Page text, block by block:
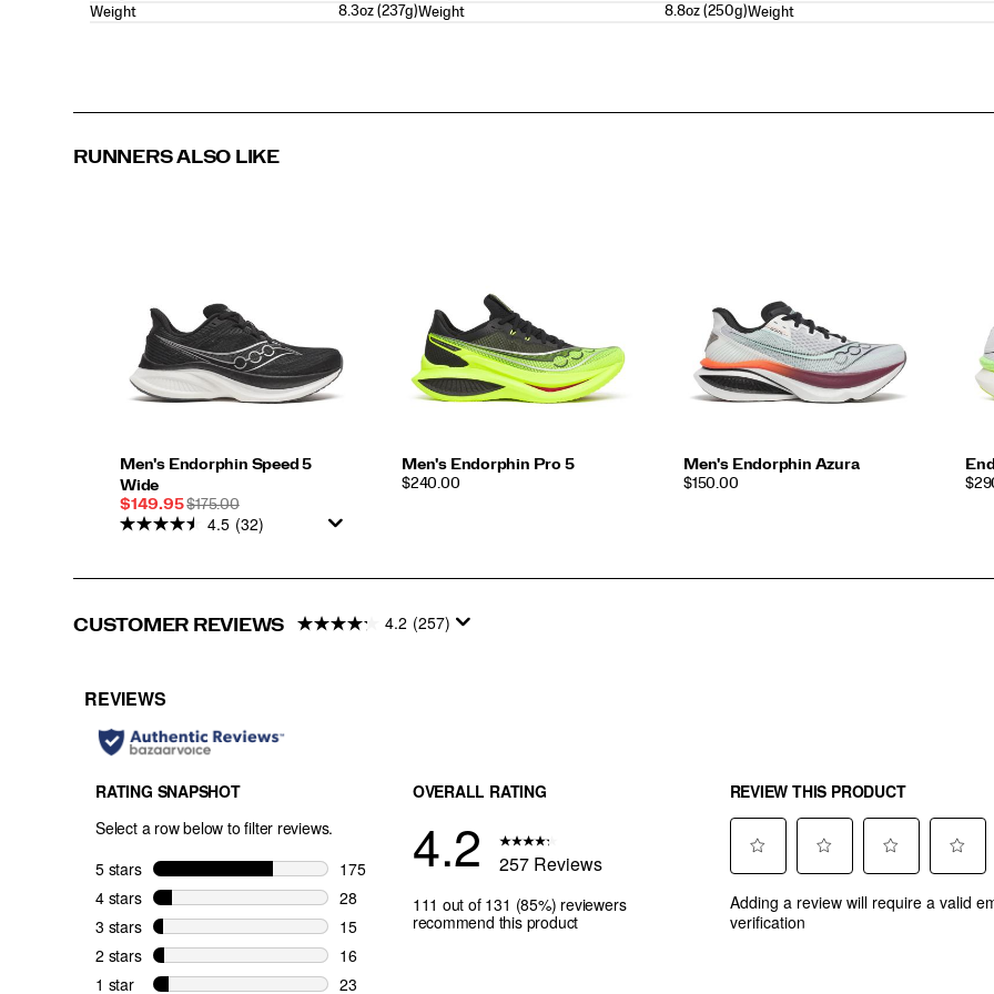
Weight
8.3oz (237g)Weight
8.8oz (250g)Weight
RUNNERS ALSO LIKE
Men's Endorphin Speed 5
Wide
Sale
Price
$149.95REGULAR
PRICE
$175.00
4.5 (32)
Men's Endorphin Pro 5
PRICE
$240.00
Men's Endorphin Azura
PRICE
$150.00
CUSTOMER REVIEWS 4.2 (257)